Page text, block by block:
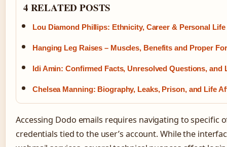
4 RELATED POSTS
Lou Diamond Phillips: Ethnicity, Career & Personal Life
Hanging Leg Raises – Muscles, Benefits and Proper
Idi Amin: Confirmed Facts, Unresolved Questions, and
Chelsea Manning: Biography, Leaks, Prison, and Life
Accessing Dodo emails requires navigating to specific
credentials tied to the user’s account. While the